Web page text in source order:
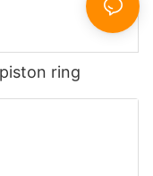
ring